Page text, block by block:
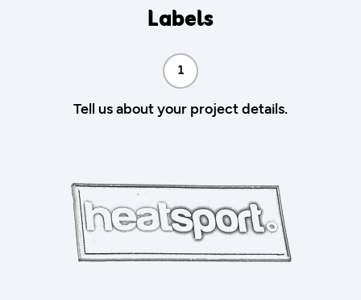
Labels
1
Tell us about your project details.